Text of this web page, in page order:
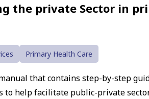
the private Sector in
Primary Health Care
that contains step-by-step
to help facilitate public-private